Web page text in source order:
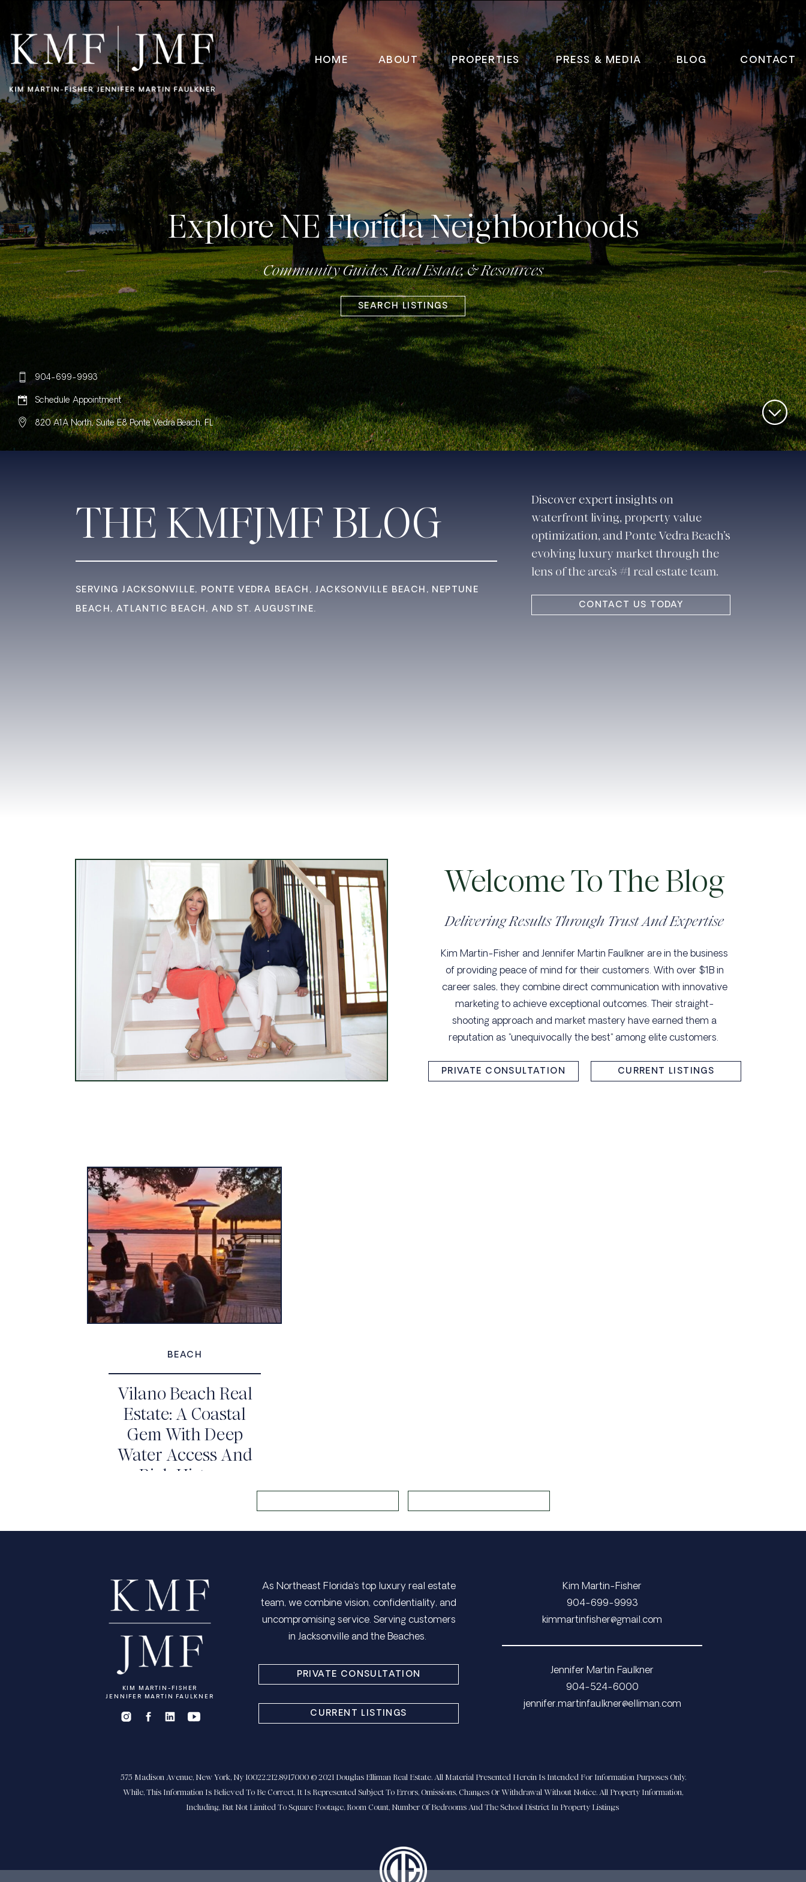
HOME ABOUT PROPERTIES BLOG CONTACT
PRESS & MEDIA
Explore NE Florida Neighborhoods
Community Guides, Real Estate, & Resources
SEARCH LISTINGS
820 A1A North, Suite E8 Ponte Vedra Beach, FL
904-699-9993
Schedule Appointment
THE KMFJMF BLOG
SERVING JACKSONVILLE, PONTE VEDRA BEACH, JACKSONVILLE BEACH, NEPTUNE
BEACH, ATLANTIC BEACH, AND ST. AUGUSTINE.
Discover expert insights on
waterfront living, property value
optimization, and Ponte Vedra Beach’s
evolving luxury market through the
lens of the area’s #1 real estate team.
CONTACT US TODAY
Welcome To The Blog
Delivering Results Through Trust And Expertise
Kim Martin-Fisher and Jennifer Martin Faulkner are in the business
of providing peace of mind for their customers. With over $1B in
career sales, they combine direct communication with innovative
marketing to achieve exceptional outcomes. Their straight-
shooting approach and market mastery have earned them a
reputation as "unequivocally the best" among elite customers.
PRIVATE CONSULTATION CURRENT LISTINGS
Vilano Beach Real
Estate: A Coastal
Gem With Deep
Water Access And
Rich History
BEACH
KIM MARTIN-FISHER
JENNIFER MARTIN FAULKNER
As Northeast Florida's top luxury real estate
team, we combine vision, confidentiality, and
uncompromising service. Serving customers
in Jacksonville and the Beaches.
Kim Martin-Fisher
​​​​​​​904-699-9993
​​​​​​​​​​​​​​kimmartinfisher@gmail.com
Jennifer Martin Faulkner
904-524-6000
​​​​​​​jennifer.martinfaulkner@elliman.com
PRIVATE CONSULTATION
CURRENT LISTINGS
575 Madison Avenue, New York, Ny 10022.212.891.7000 © 2021 Douglas Elliman Real Estate. All Material Presented Herein Is Intended For Information Purposes Only.
While, This Information Is Believed To Be Correct, It Is Represented Subject To Errors, Omissions, Changes Or Withdrawal Without Notice. All Property Information,
Including, But Not Limited To Square Footage, Room Count, Number Of Bedrooms And The School District In Property Listings